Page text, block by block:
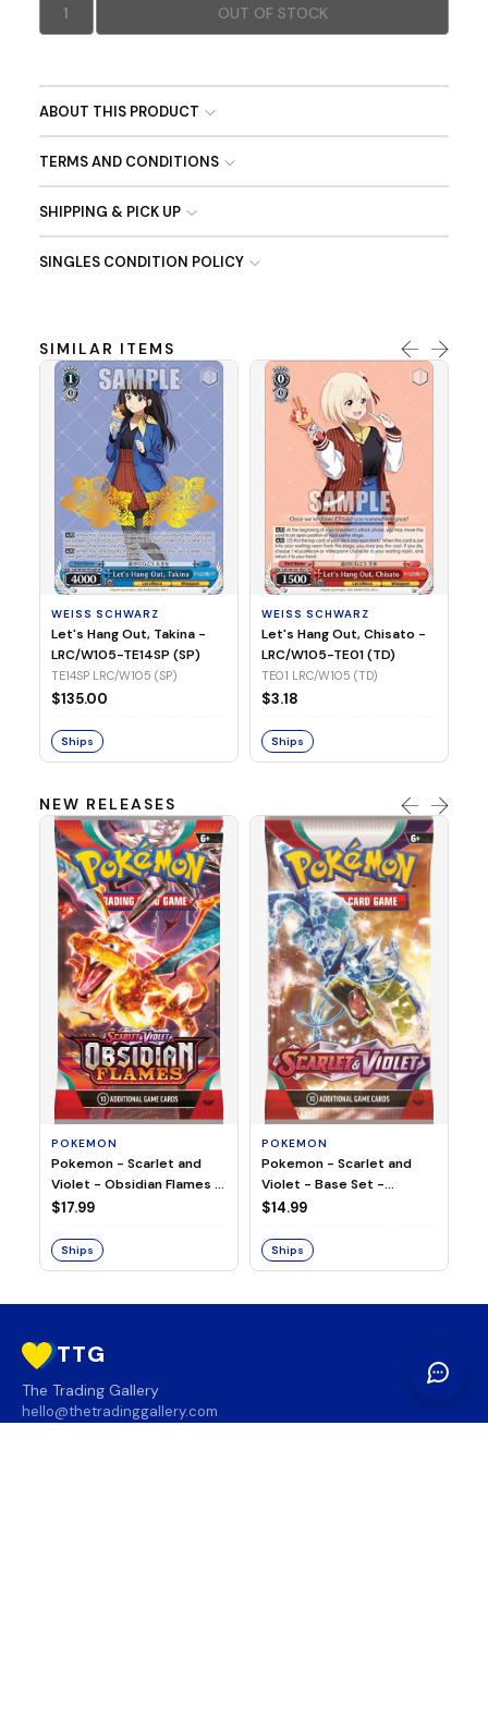
1 OUT OF STOCK
ABOUT THIS PRODUCT
TERMS AND CONDITIONS
SHIPPING & PICK UP
SINGLES CONDITION POLICY
SIMILAR ITEMS
WEISS SCHWARZ
Let's Hang Out, Takina -
LRC/W105-TE14SP (SP)
TE14SP LRC/W105 (SP)
$135.00
Ships
WEISS SCHWARZ
Let's Hang Out, Chisato -
LRC/W105-TE01 (TD)
TE01 LRC/W105 (TD)
$3.18
Ships
NEW RELEASES
POKEMON
Pokemon - Scarlet and
Violet - Obsidian Flames -
Booster Pack
$17.99
Ships
POKEMON
Pokemon - Scarlet and
Violet - Base Set -
Booster Pack
$14.99
Ships
TTG
The Trading Gallery
hello@thetradinggallery.com